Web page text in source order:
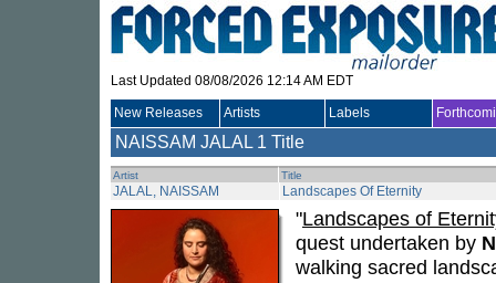
Last Updated 08/08/2026 12:14 AM EDT
New Releases Artists Labels
NAISSAM JALAL 1 Title
Artist Title
JALAL, NAISSAM Landscapes Of Eternity
"Landscapes of
quest undertaken by
walking sacred